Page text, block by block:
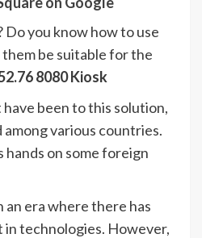
Do you know how to use
be suitable for the
8080 Kiosk
been to this solution,
among various countries.
hands on some foreign
an era where there has
in technologies. However,